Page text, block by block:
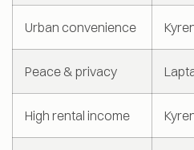
Urban convenience
Peace & privacy
High rental income